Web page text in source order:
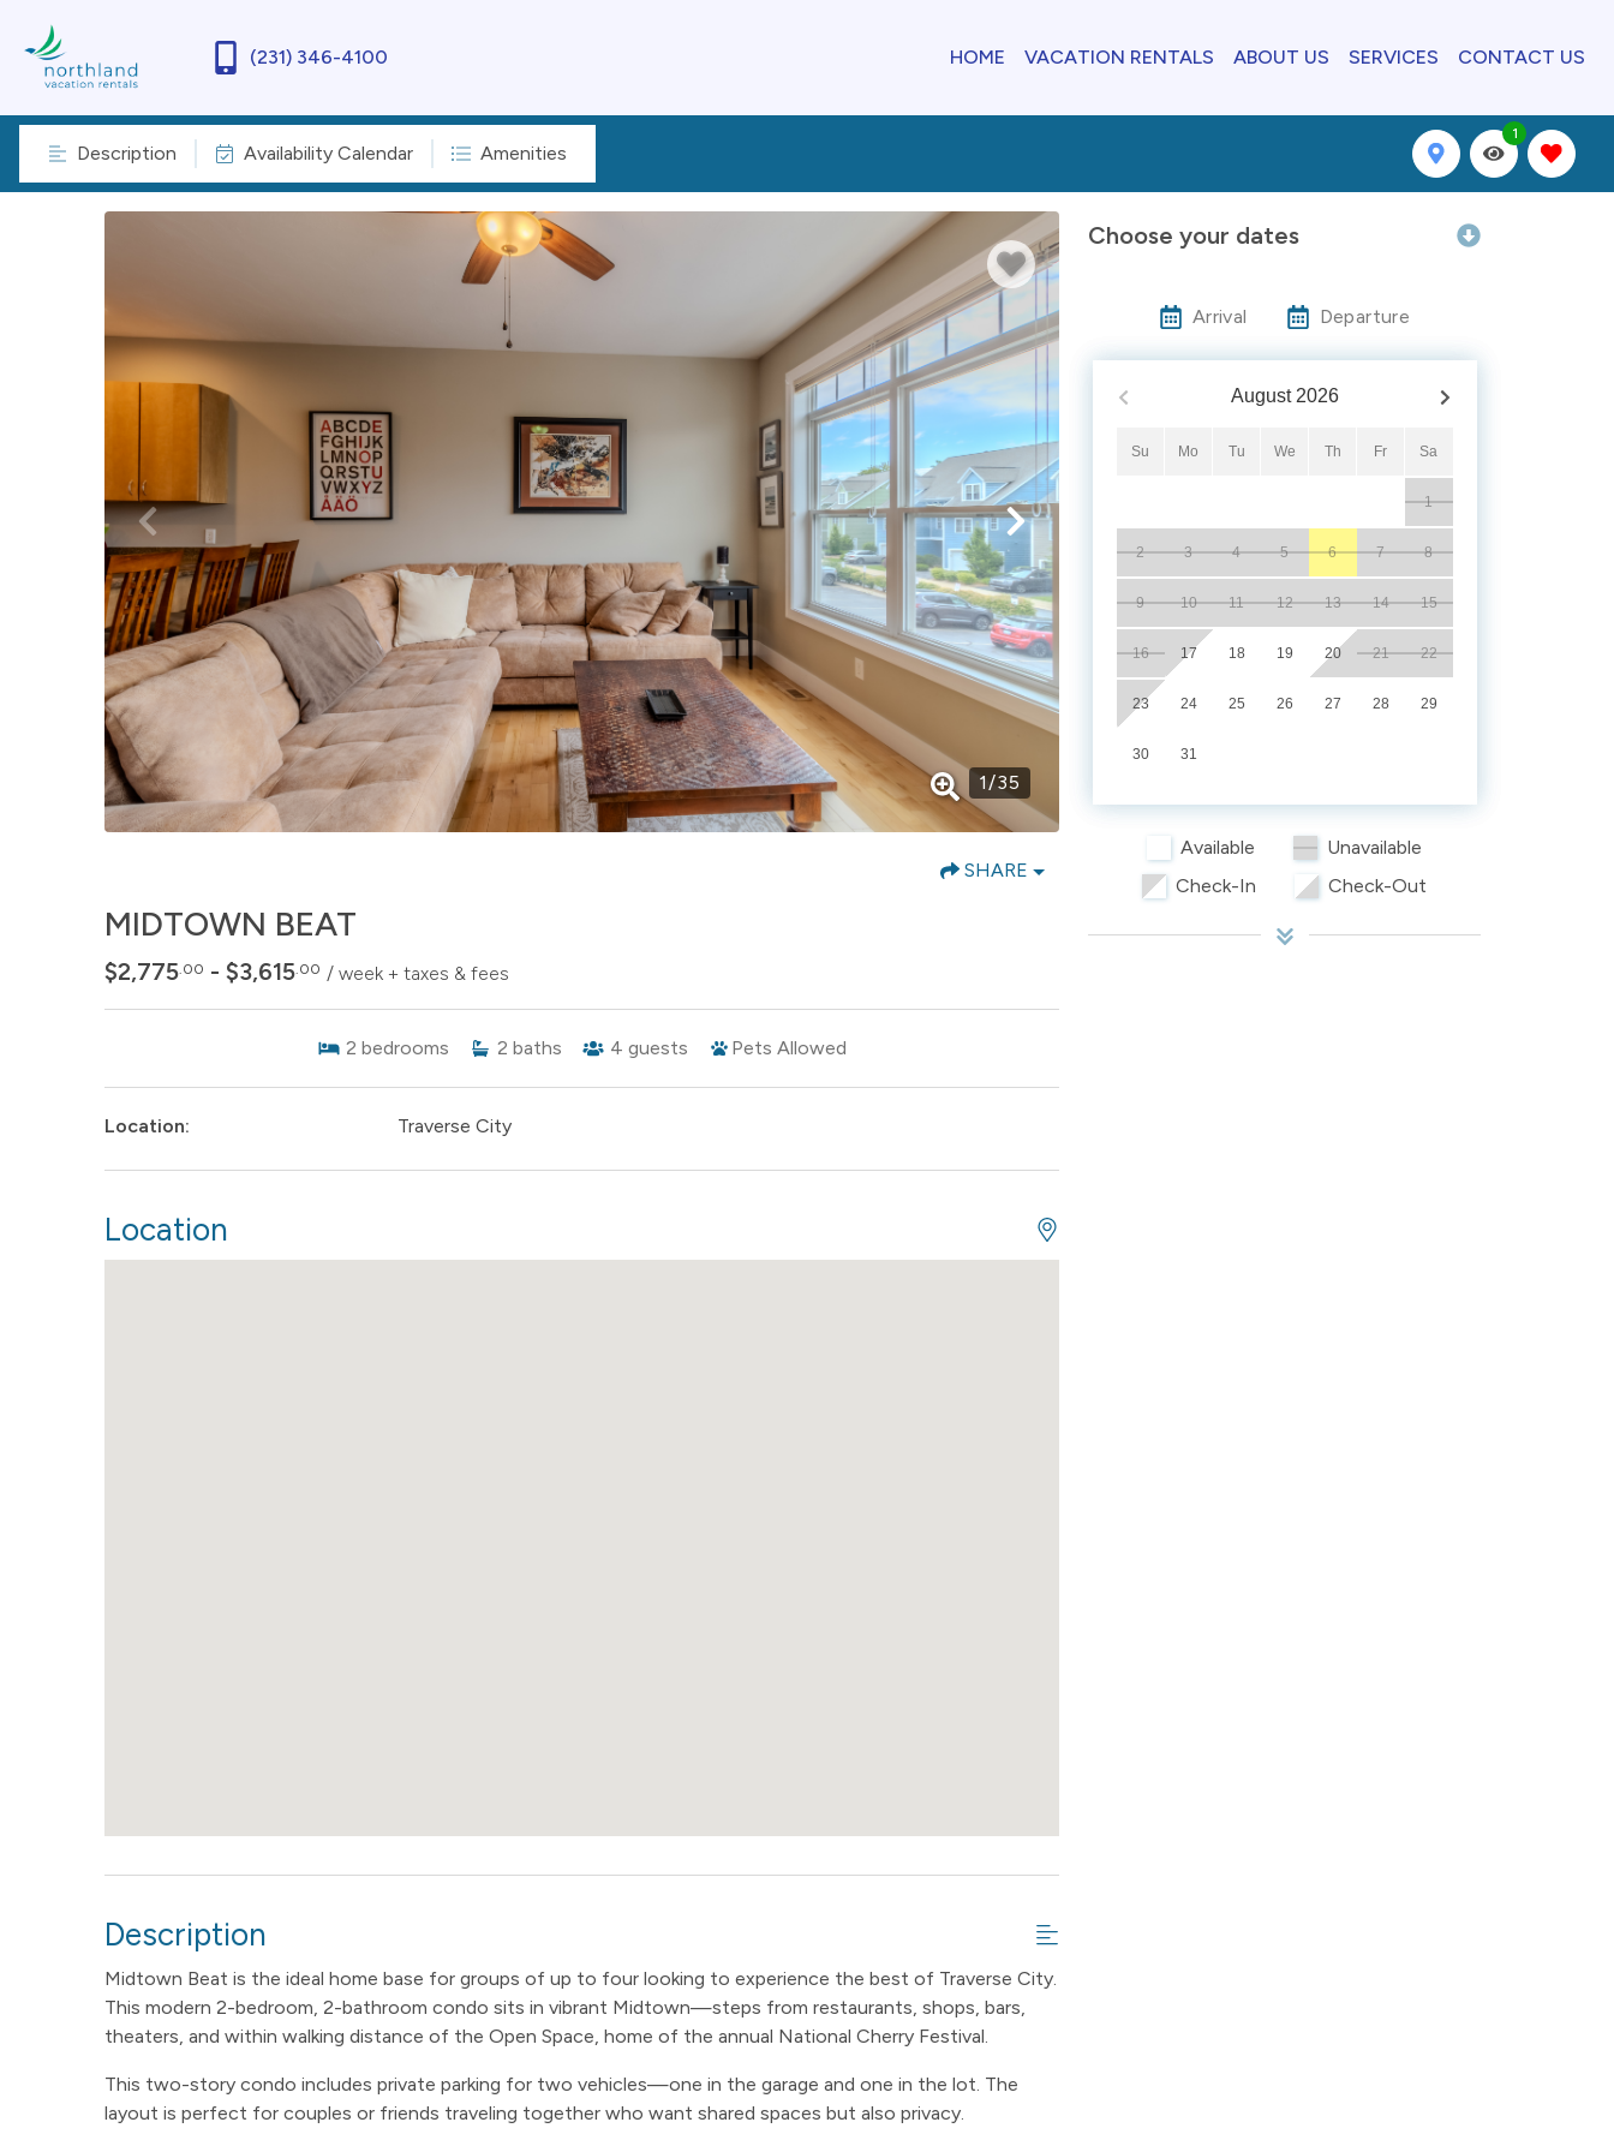
(231) 346-4100 HOME VACATION RENTALS ABOUT US SERVICES CONTACT US
Description Availability Calendar Amenities
1
1/35
SHARE
MIDTOWN BEAT
$2,775 .00 - $3,615 .00 / week + taxes & fees
2 bedrooms 2 baths 4 guests Pets Allowed
Location: Traverse City
Location
Description
Midtown Beat is the ideal home base for groups of up to four looking to experience the best of Traverse City.
This modern 2-bedroom, 2-bathroom condo sits in vibrant Midtown—steps from restaurants, shops, bars,
theaters, and within walking distance of the Open Space, home of the annual National Cherry Festival.
This two-story condo includes private parking for two vehicles—one in the garage and one in the lot. The
layout is perfect for couples or friends traveling together who want shared spaces but also privacy.
Choose your dates
Arrival Departure
August 2026
Su Mo Tu We Th Fr Sa
1
2 3 4 5 6 7 8
9 10 11 12 13 14 15
16 17 18 19 20 21 22
23 24 25 26 27 28 29
30 31
Available
Unavailable
Check-In
Check-Out